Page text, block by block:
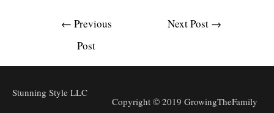
navigation
← Previous
Post
Next Post →
Stunning Style LLC
Copyright © 2019 GrowingTheFamily